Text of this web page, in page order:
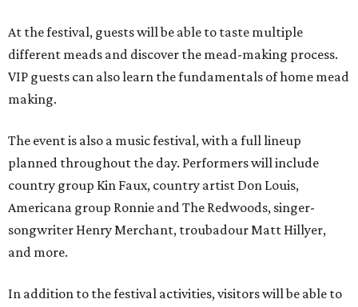
At the festival, guests will be able to taste multiple
different meads and discover the mead-making process.
VIP guests can also learn the fundamentals of home mead
making.
The event is also a music festival, with a full lineup
planned throughout the day. Performers will include
country group Kin Faux, country artist Don Louis,
Americana group Ronnie and The Redwoods, singer-
songwriter Henry Merchant, troubadour Matt Hillyer,
and more.
In addition to the festival activities, visitors will be able to